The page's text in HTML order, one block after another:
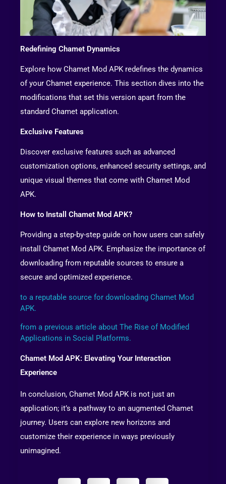
Redefining Chamet Dynamics
Explore how Chamet Mod APK redefines the dynamics
of your Chamet experience. This section dives into the
modifications that set this version apart from the
standard Chamet application.
Exclusive Features
Discover exclusive features such as advanced
customization options, enhanced security settings, and
unique visual themes that come with Chamet Mod
APK.
How to Install Chamet Mod APK?
Providing a step-by-step guide on how users can safely
install Chamet Mod APK. Emphasize the importance of
downloading from reputable sources to ensure a
secure and optimized experience.
to a reputable source for downloading Chamet Mod
APK.
from a previous article about The Rise of Modified
Applications in Social Platforms.
Chamet Mod APK: Elevating Your Interaction
Experience
In conclusion, Chamet Mod APK is not just an
application; it’s a pathway to an augmented Chamet
journey. Users can explore new horizons and
customize their experience in ways previously
unimagined.